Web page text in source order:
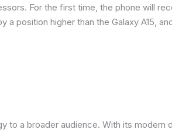
For the first time, the phone will
position higher than the Galaxy A15,
to a broader audience. With its modern